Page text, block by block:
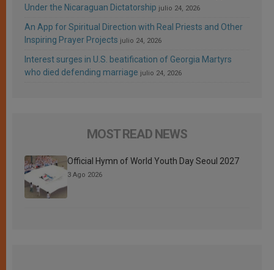
Under the Nicaraguan Dictatorship julio 24, 2026
An App for Spiritual Direction with Real Priests and Other
Inspiring Prayer Projects julio 24, 2026
Interest surges in U.S. beatification of Georgia Martyrs
who died defending marriage julio 24, 2026
MOST READ NEWS
Official Hymn of World Youth Day Seoul 2027
3 Ago 2026